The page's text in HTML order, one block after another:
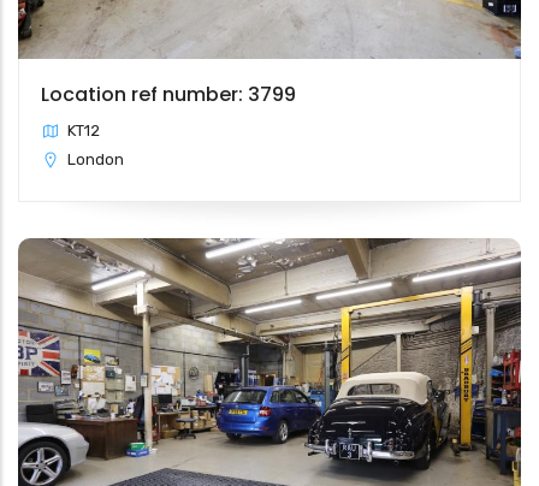
Location ref number: 3799
KT12
London